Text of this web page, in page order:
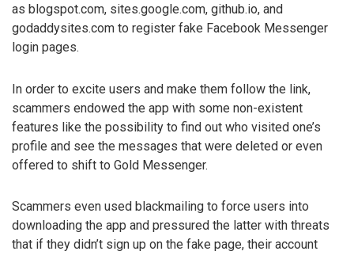
as blogspot.com, sites.google.com, github.io, and
godaddysites.com to register fake Facebook Messenger
login pages.
In order to excite users and make them follow the link,
scammers endowed the app with some non-existent
features like the possibility to find out who visited one’s
profile and see the messages that were deleted or even
offered to shift to Gold Messenger.
Scammers even used blackmailing to force users into
downloading the app and pressured the latter with threats
that if they didn’t sign up on the fake page, their account